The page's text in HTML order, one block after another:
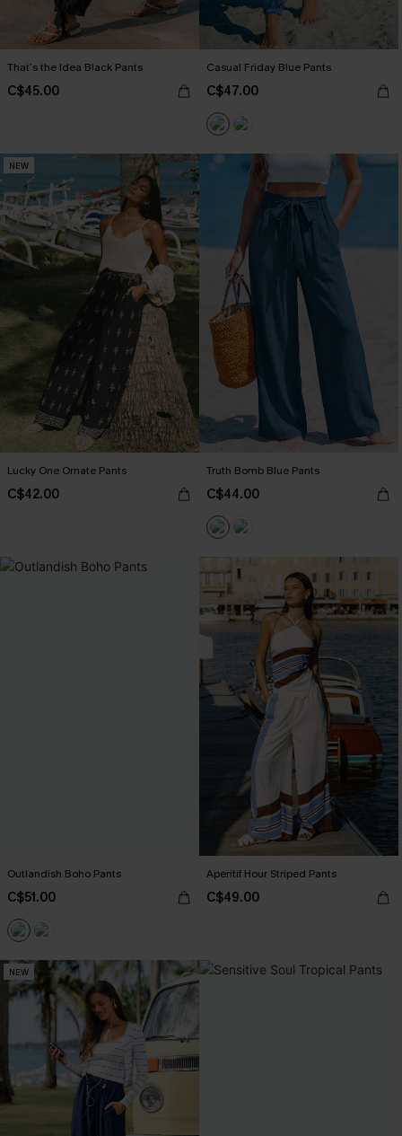
That’s the Idea Black Pants
C$45.00
Casual Friday Blue Pants
C$47.00
NEW
Lucky One Ornate Pants
C$42.00
Truth Bomb Blue Pants
C$44.00
Outlandish Boho Pants
C$51.00
Aperitif Hour Striped Pants
C$49.00
NEW